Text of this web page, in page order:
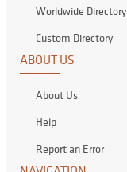
Worldwide Directory
Custom Directory
ABOUT US
About Us
Help
Report an Error